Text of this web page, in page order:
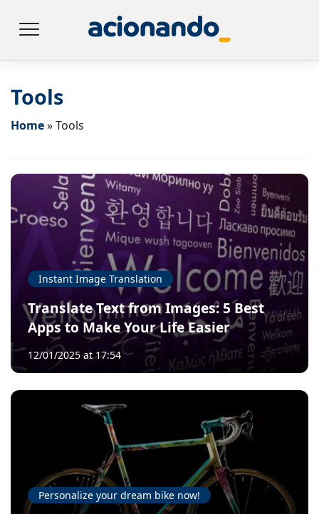
Tools
Home»Tools
Instant Image Translation
Translate Text from Images: 5 Best
Apps to Make Your Life Easier
12/01/2025 at 17:54
Personalize your dream bike now!